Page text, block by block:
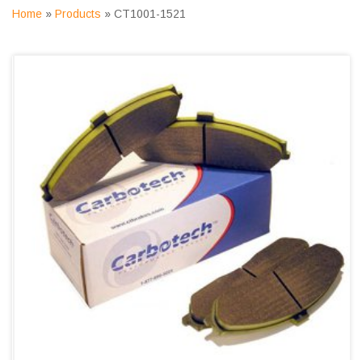
Home » Products » CT1001-1521